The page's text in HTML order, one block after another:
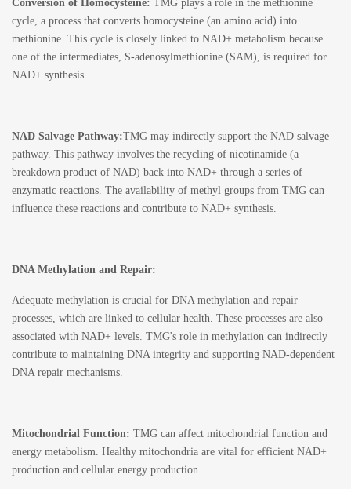
Conversion of Homocysteine: TMG plays a role in the methionine
cycle, a process that converts homocysteine (an amino acid) into
methionine. This cycle is closely linked to NAD+ metabolism because
one of the intermediates, S-adenosylmethionine (SAM), is required for
NAD+ synthesis.
NAD Salvage Pathway:TMG may indirectly support the NAD salvage
pathway. This pathway involves the recycling of nicotinamide (a
breakdown product of NAD) back into NAD+ through a series of
enzymatic reactions. The availability of methyl groups from TMG can
influence these reactions and contribute to NAD+ synthesis.
DNA Methylation and Repair:
Adequate methylation is crucial for DNA methylation and repair
processes, which are linked to cellular health. These processes are also
associated with NAD+ levels. TMG's role in methylation can indirectly
contribute to maintaining DNA integrity and supporting NAD-dependent
DNA repair mechanisms.
Mitochondrial Function: TMG can affect mitochondrial function and
energy metabolism. Healthy mitochondria are vital for efficient NAD+
production and cellular energy production.